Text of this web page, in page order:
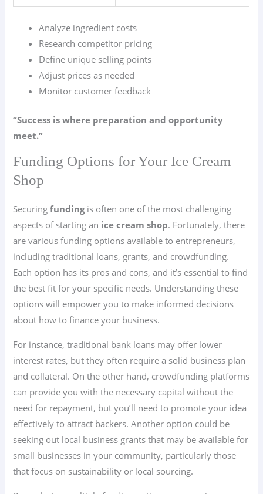
Analyze ingredient costs
Research competitor pricing
Define unique selling points
Adjust prices as needed
Monitor customer feedback
“Success is where preparation and opportunity
meet.”
Funding Options for Your Ice Cream
Shop
Securingfundingis often one of the most challenging
aspects of starting an ice cream shop. Fortunately, there
are various funding options available to entrepreneurs,
including traditional loans, grants, and crowdfunding.
Each option has its pros and cons, and it’s essential to find
the best fit for your specific needs. Understanding these
options will empower you to make informed decisions
about how to finance your business.
For instance, traditional bank loans may offer lower
interest rates, but they often require a solid business plan
and collateral. On the other hand, crowdfunding platforms
can provide you with the necessary capital without the
need for repayment, but you’ll need to promote your idea
effectively to attract backers. Another option could be
seeking out local business grants that may be available for
small businesses in your community, particularly those
that focus on sustainability or local sourcing.